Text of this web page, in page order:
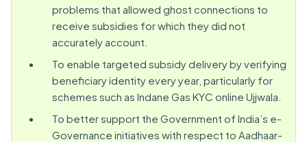
problems that allowed ghost connections to
receive subsidies for which they did not
accurately account.
To enable targeted subsidy delivery by verifying
beneficiary identity every year, particularly for
schemes such as Indane Gas KYC online Ujjwala.
To better support the Government of India’s e-
Governance initiatives with respect to Aadhaar-